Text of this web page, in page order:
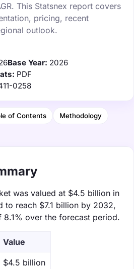
This Statsnex report covers
pricing, recent
outlook.
Base Year: 2026
PDF
0258
of Contents Methodology
was valued at $4.5 billion in
to reach $7.1 billion by 2032,
8.1% over the forecast period.
Value
$4.5 billion